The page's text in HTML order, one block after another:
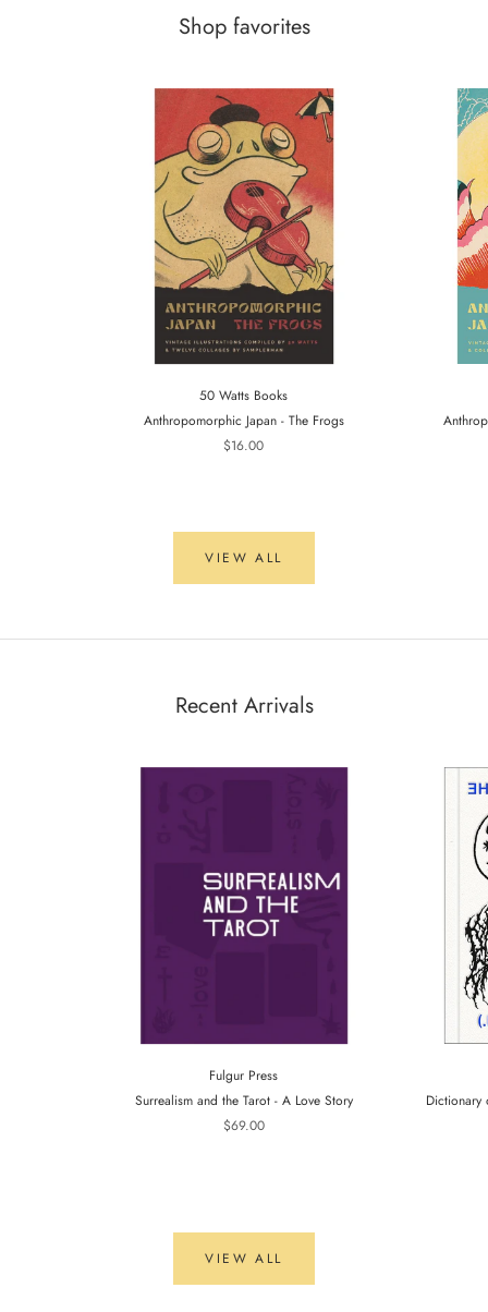
Shop favorites
50 Watts Books
Anthropomorphic Japan - The Frogs
$16.00
VIEW ALL
Recent Arrivals
Fulgur Press
Surrealism and the Tarot - A Love Story
$69.00
Dictionary
VIEW ALL